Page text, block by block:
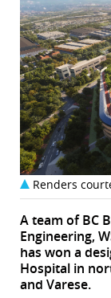
Renders
A team of BC
Engineering,
has won a
Hospital in
and Varese.